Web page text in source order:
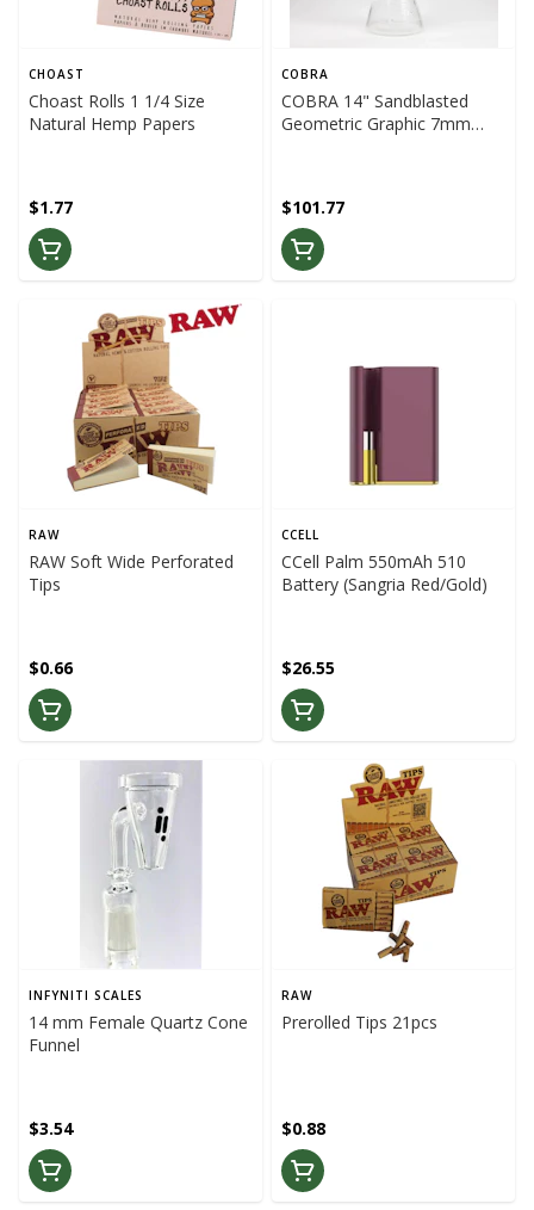
CHOAST
Choast Rolls 1 1/4 Size
Natural Hemp Papers
$1.77
COBRA
COBRA 14" Sandblasted
Geometric Graphic 7mm
$101.77
RAW
RAW Soft Wide Perforated
Tips
$0.66
CCELL
CCell Palm 550mAh 510
Battery (Sangria Red/Gold)
$26.55
INFYNITI SCALES
14 mm Female Quartz Cone
Funnel
$3.54
RAW
Prerolled Tips 21pcs
$0.88